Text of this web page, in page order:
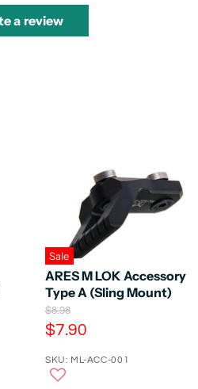
a review
Sale
ARES M LOK Accessory
Type A (Sling Mount)
O
r
i
i
$8.98
C
r
$7.90
SKU: ML-ACC-001